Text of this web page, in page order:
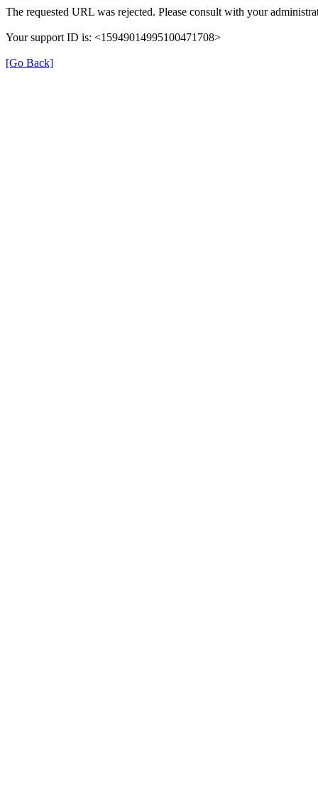
The requested URL was rejected. Please consult with your
Your support ID is: <15949014995100471708>
[Go Back]